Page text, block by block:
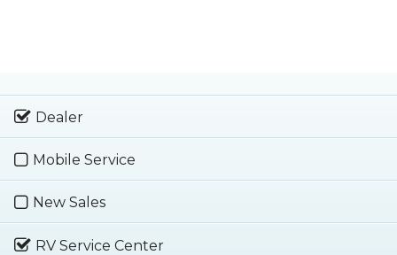
Dealer
Mobile Service
New Sales
RV Service Center